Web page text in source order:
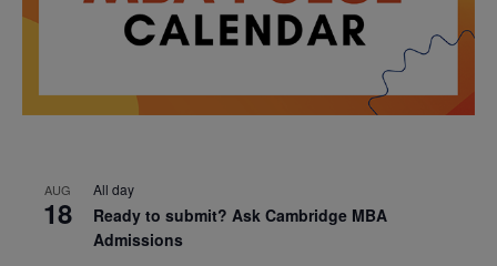
AUG
18
All day
Ready to submit? Ask Cambridge MBA
Admissions